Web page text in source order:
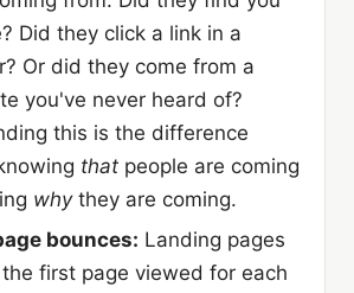
Did they click a link in a
Or did they come from a
you've never heard of?
this is the difference
that people are coming
whythey are coming.
bounces: Landing pages
first page viewed for each